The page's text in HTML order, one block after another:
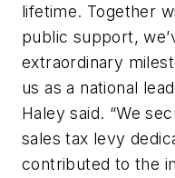
lifetime. Together
public support,
extraordinary
us as a national
Haley said. “We
sales tax levy
contributed to the